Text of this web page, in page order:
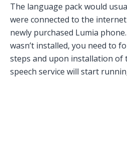
The language pack would
were connected to the
newly purchased Lumia
wasn’t installed, you need to
steps and upon installation of
speech service will start